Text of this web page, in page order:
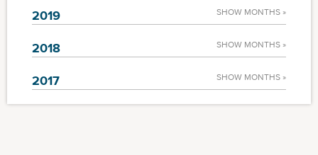
2019 SHOW MONTHS »
2018 SHOW MONTHS »
2017 SHOW MONTHS »